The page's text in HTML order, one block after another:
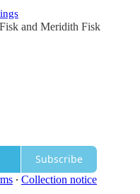
and Meridith Fisk
Subscribe
∙ Collection notice